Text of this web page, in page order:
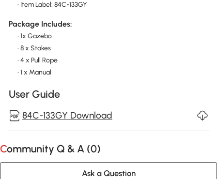
• Item Label: 84C-133GY
Package Includes:
• 1x Gazebo
• 8 x Stakes
• 4 x Pull Rope
• 1 x Manual
User Guide
84C-133GY Download
Community Q & A (0)
Ask a Question